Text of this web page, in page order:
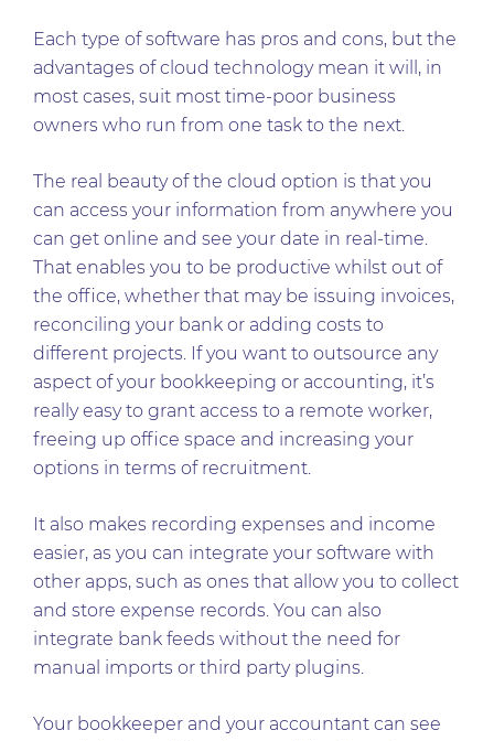
Each type of software has pros and cons, but the
advantages of cloud technology mean it will, in
most cases, suit most time-poor business
owners who run from one task to the next.
The real beauty of the cloud option is that you
can access your information from anywhere you
can get online and see your date in real-time.
That enables you to be productive whilst out of
the office, whether that may be issuing invoices,
reconciling your bank or adding costs to
different projects. If you want to outsource any
aspect of your bookkeeping or accounting, it’s
really easy to grant access to a remote worker,
freeing up office space and increasing your
options in terms of recruitment.
It also makes recording expenses and income
easier, as you can integrate your software with
other apps, such as ones that allow you to collect
and store expense records. You can also
integrate bank feeds without the need for
manual imports or third party plugins.
Your bookkeeper and your accountant can see